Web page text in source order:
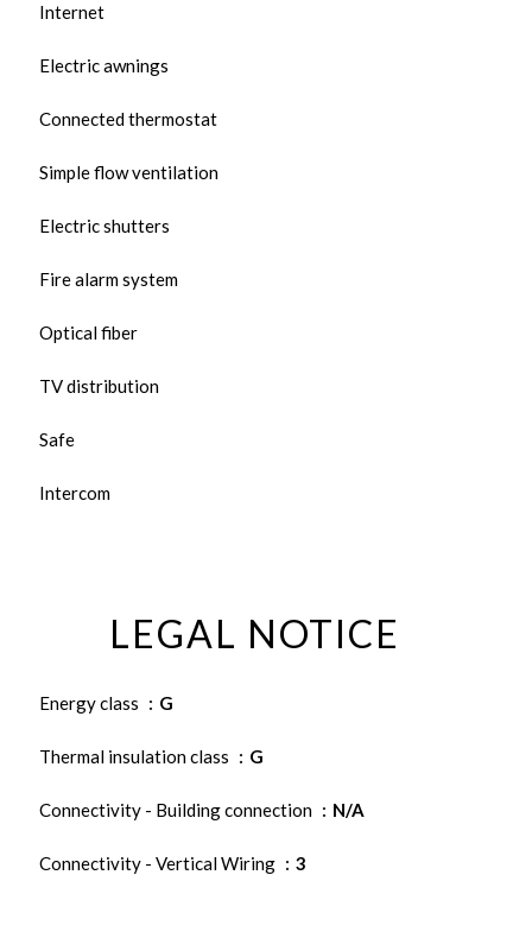
Internet
Electric awnings
Connected thermostat
Simple flow ventilation
Electric shutters
Fire alarm system
Optical fiber
TV distribution
Safe
Intercom
LEGAL NOTICE
Energy class G
Thermal insulation class G
Connectivity - Building connection N/A
Connectivity - Vertical Wiring 3